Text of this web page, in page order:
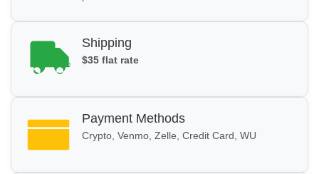
Shipping
$35 flat rate
Payment Methods
Crypto, Venmo, Zelle, Credit Card, WU